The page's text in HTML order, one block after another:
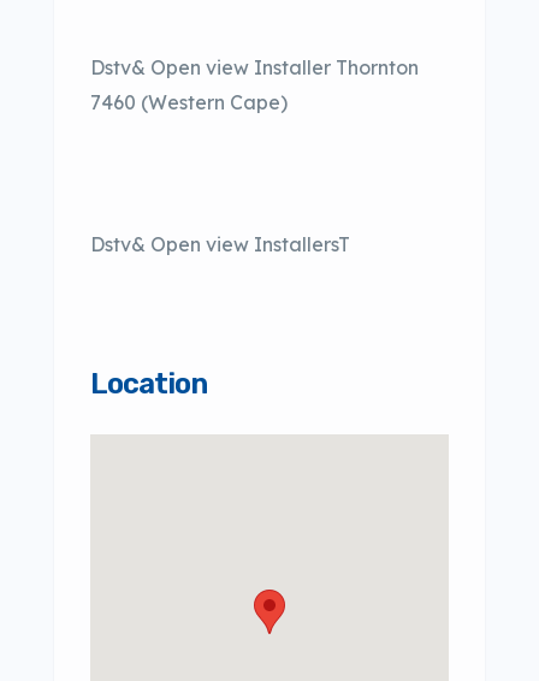
Dstv& Open view Installer Thornton
7460 (Western Cape)
Dstv& Open view InstallersT
Location